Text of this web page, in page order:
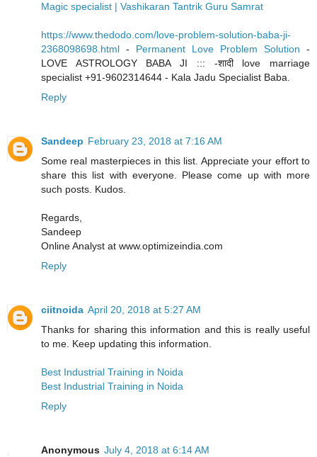
Magic specialist | Vashikaran Tantrik Guru Samrat
https://www.thedodo.com/love-problem-solution-baba-ji-
2368098698.html - Permanent Love Problem Solution -
LOVE ASTROLOGY BABA JI ::: -शादी love marriage
specialist +91-9602314644 - Kala Jadu Specialist Baba.
Reply
Sandeep February 23, 2018 at 7:16 AM
Some real masterpieces in this list. Appreciate your effort to
share this list with everyone. Please come up with more
such posts. Kudos.
Regards,
Sandeep
Online Analyst at www.optimizeindia.com
Reply
ciitnoida April 20, 2018 at 5:27 AM
Thanks for sharing this information and this is really useful
to me. Keep updating this information.
Best Industrial Training in Noida
Best Industrial Training in Noida
Reply
Anonymous July 4, 2018 at 6:14 AM